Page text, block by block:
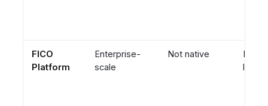
FICO
Platform
Enterprise-
scale
Not native
led